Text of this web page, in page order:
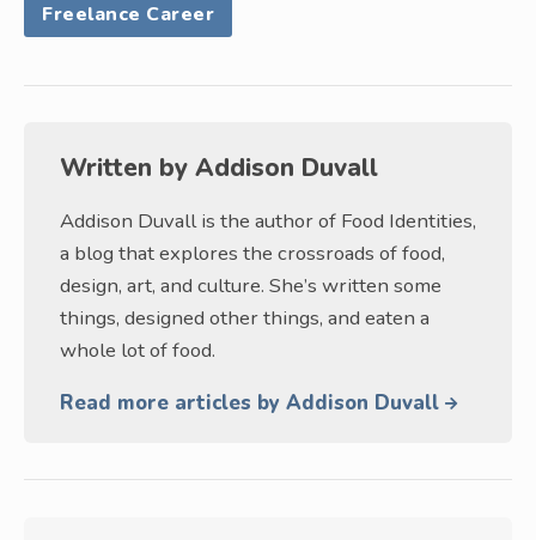
Freelance Career
Written by Addison Duvall
Addison Duvall is the author of Food Identities,
a blog that explores the crossroads of food,
design, art, and culture. She’s written some
things, designed other things, and eaten a
whole lot of food.
Read more articles by Addison Duvall